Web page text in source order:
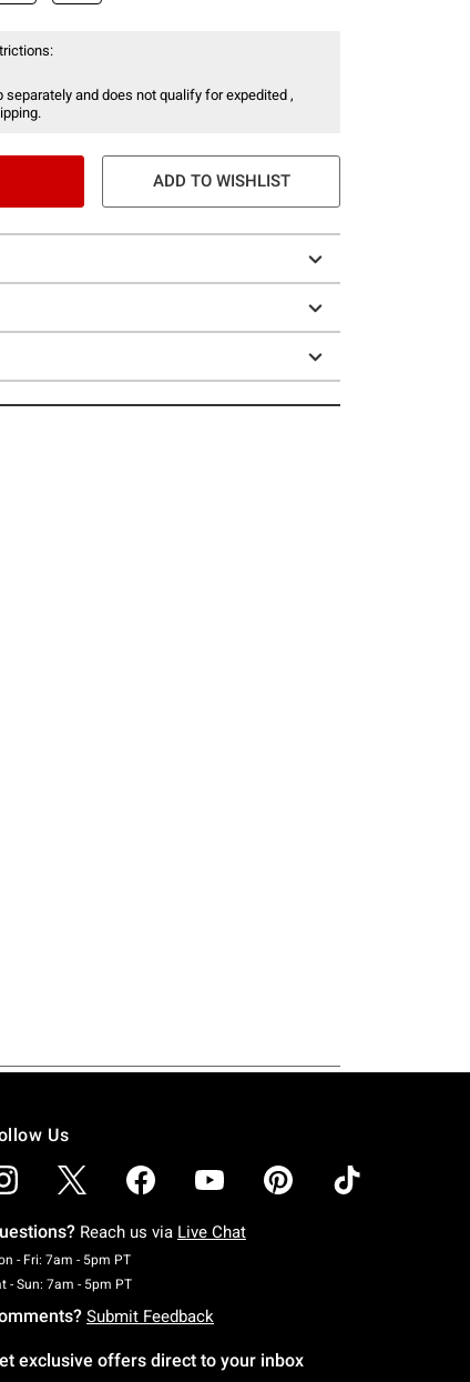
and does not qualify for expedited ,
ADD TO WISHLIST
Us
Reach us via Live Chat
- Fri: 7am - 5pm PTMonday To Friday: 7 AM To 5 PM Pacific Time
- Sun: 7am - 5pm PTSaturday To Sunday: 7 AM To 5 PM Pacific Time
Submit Feedback
exclusive offers direct to your inbox